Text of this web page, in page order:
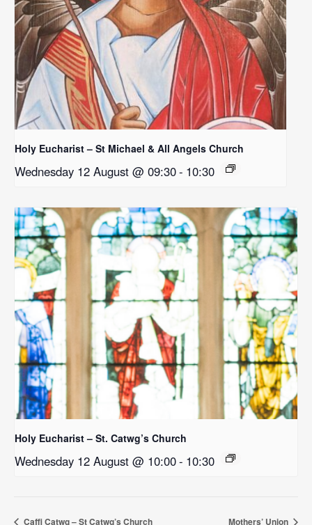
Holy Eucharist – St Michael & All Angels Church
Wednesday 12 August @ 09:30- 10:30
Holy Eucharist – St. Catwg’s Church
Wednesday 12 August @ 10:00- 10:30
Caffi Catwg – St Catwg’s Church Mothers’ Union